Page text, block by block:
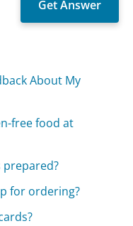
About My
free food at
prepared?
for ordering?